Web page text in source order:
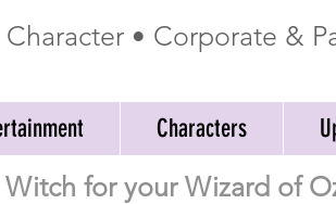
Character • Corporate &
Characters
for your Wizard of